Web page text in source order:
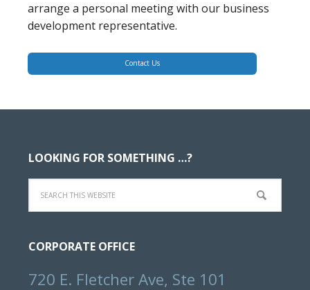
arrange a personal meeting with our business
development representative.
Contact Us
LOOKING FOR SOMETHING …?
Search
this
website
CORPORATE OFFICE
720 E. Fletcher Ave, Ste 101